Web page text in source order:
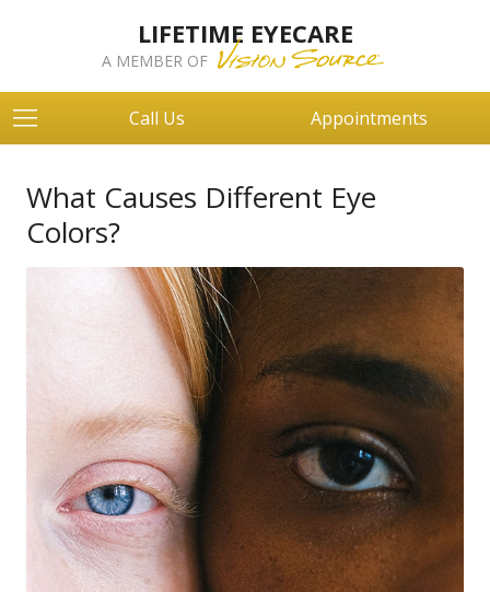
LIFETIME EYECARE
A MEMBER OF
Call Us Appointments
What Causes Different Eye
Colors?